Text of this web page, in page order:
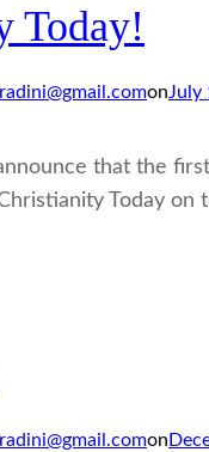
Today!
onJuly
that the
Today on
on